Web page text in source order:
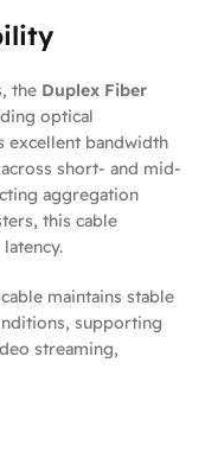
the Duplex Fiber
optical
excellent bandwidth
short- and mid-
aggregation
this cable
maintains stable
supporting
streaming,